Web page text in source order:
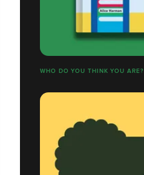
WHO DO YOU THINK YOU ARE?